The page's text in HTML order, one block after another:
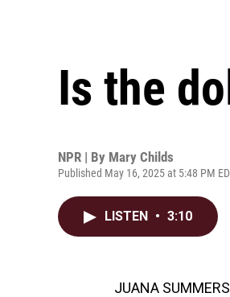
Is the
NPR | By Mary Childs
Published May 16, 2025 at 5:48 PM
LISTEN • 3:10
JUANA